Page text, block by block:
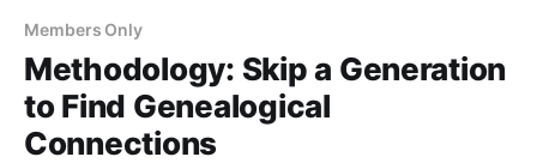
Members Only
Methodology: Skip a Generation
to Find Genealogical
Connections